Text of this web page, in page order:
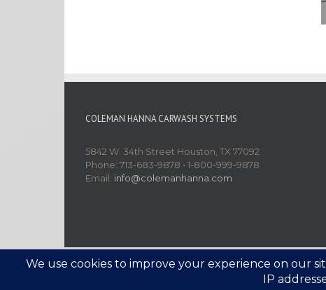
COLEMAN HANNA CARWASH SYSTEMS
5842 W. 34th Street Houston, TX 77092
Phone: 713-683-9878 • 1-800-999-9878
Email: info@colemanhanna.com